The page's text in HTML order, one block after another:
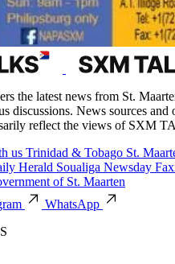
the latest news from St.
discussions. News sources and
reflect the views of SXM
us Trinidad & Tobago St.
Herald Soualiga Newsday
of St. Maarten
WhatsApp